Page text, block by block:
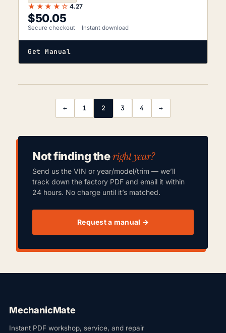
★★★★☆ 4.27
$50.05
Secure checkout Instant download
Get Manual
← 1 2 3 4 →
Not finding theright year?
Send us the VIN or year/model/trim — we’ll
track down the factory PDF and email it within
24 hours. No charge until it’s matched.
Request a manual →
MechanicMate
Instant PDF workshop, service, and repair